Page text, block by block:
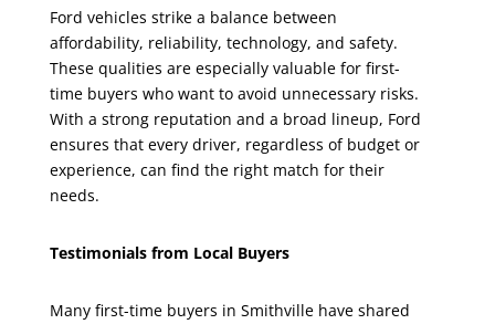
Ford vehicles strike a balance between
affordability, reliability, technology, and safety.
These qualities are especially valuable for first-
time buyers who want to avoid unnecessary risks.
With a strong reputation and a broad lineup, Ford
ensures that every driver, regardless of budget or
experience, can find the right match for their
needs.
Testimonials from Local Buyers
Many first-time buyers in Smithville have shared